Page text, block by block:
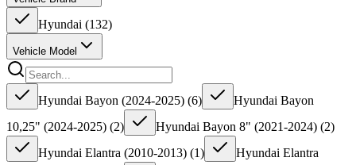
Hyundai (132)
Vehicle Model
Hyundai Bayon (2024-2025) (6)
Hyundai Bayon
10,25" (2024-2025) (2) Hyundai Bayon 8" (2021-2024) (2)
Hyundai Elantra (2010-2013) (1)
Hyundai Elantra